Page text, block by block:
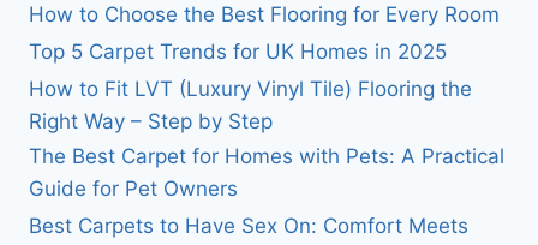
How to Choose the Best Flooring for Every Room
Top 5 Carpet Trends for UK Homes in 2025
How to Fit LVT (Luxury Vinyl Tile) Flooring the
Right Way – Step by Step
The Best Carpet for Homes with Pets: A Practical
Guide for Pet Owners
Best Carpets to Have Sex On: Comfort Meets